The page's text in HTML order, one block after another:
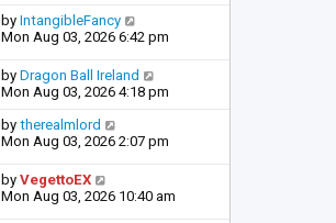
by IntangibleFancy
Mon Aug 03, 2026 6:42 pm
by Dragon Ball Ireland
Mon Aug 03, 2026 4:18 pm
by therealmlord
Mon Aug 03, 2026 2:07 pm
by VegettoEX
Mon Aug 03, 2026 10:40 am